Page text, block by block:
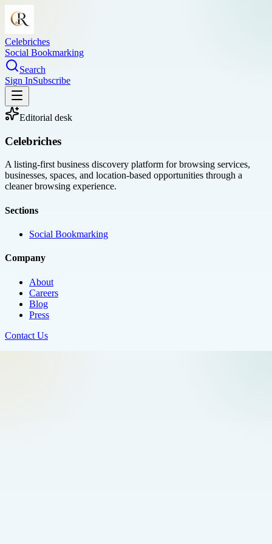
Celebriches
Social Bookmarking
Search
Sign InSubscribe
Editorial desk
Celebriches
A listing-first business discovery platform for browsing services,
businesses, spaces, and location-based opportunities through a
cleaner browsing experience.
Sections
Social Bookmarking
Company
About
Careers
Blog
Press
Contact Us